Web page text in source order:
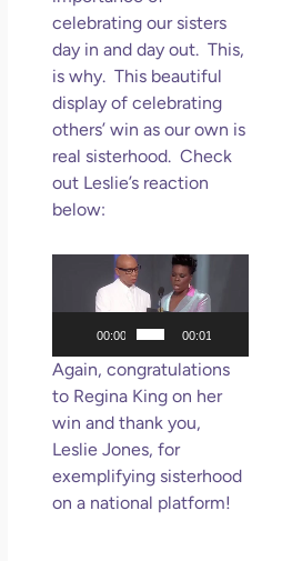
celebrating our sisters
day in and day out. This,
is why. This beautiful
display of celebrating
others’ win as our own is
real sisterhood. Check
out Leslie’s reaction
below:
Player
00:00 00:01
Again, congratulations
to Regina King on her
win and thank you,
Leslie Jones, for
exemplifying sisterhood
on a national platform!